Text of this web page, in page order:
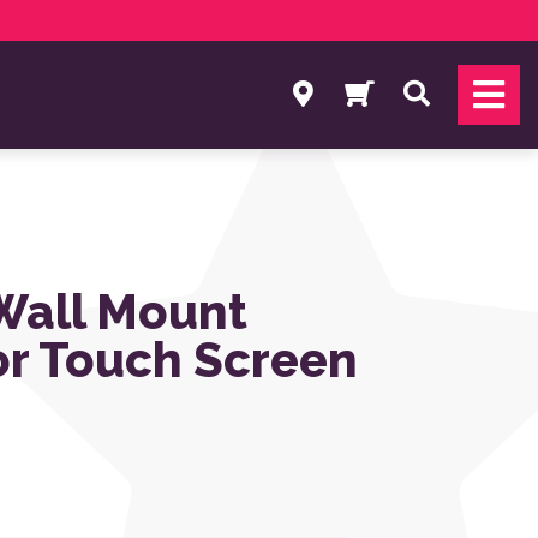
Search
Mount
Touch Screen